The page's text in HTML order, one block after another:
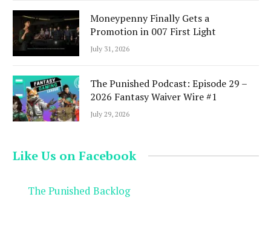
Moneypenny Finally Gets a
Promotion in 007 First Light
July 31, 2026
The Punished Podcast: Episode 29 –
2026 Fantasy Waiver Wire #1
July 29, 2026
Like Us on Facebook
The Punished Backlog